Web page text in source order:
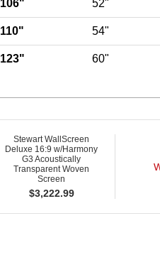
106" 52"
110" 54"
123" 60"
Stewart WallScreen
Deluxe 16:9 w/Harmony
G3 Acoustically
Transparent Woven
Screen
$3,222.99